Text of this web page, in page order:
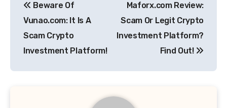
navigation
Beware Of
Vunao.com: It Is A
Scam Crypto
Investment Platform!
Maforx.com Review:
Scam Or Legit Crypto
Investment Platform?
Find Out!